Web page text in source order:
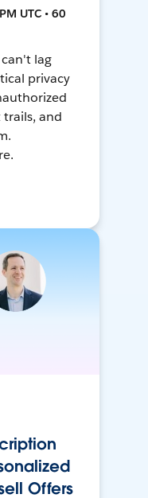
UTC • 60
lag
privacy
and
Offers